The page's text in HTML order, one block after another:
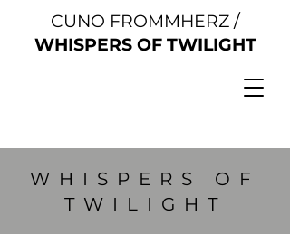
CUNO FROMMHERZ /
WHISPERS OF TWILIGHT
WHISPERS OF
TWILIGHT